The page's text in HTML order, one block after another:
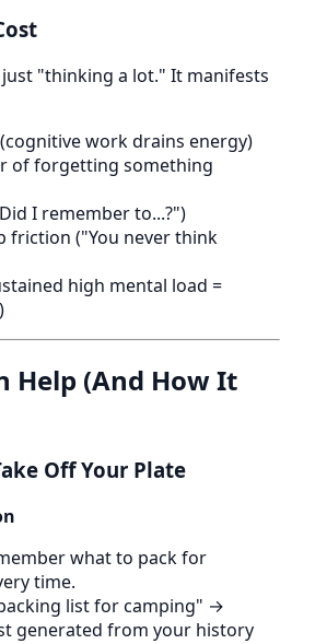
"thinking a lot." It manifests
work drains energy)
of forgetting something
I remember to...?")
friction ("You never think
high mental load =
Help (And How It
Off Your Plate
what to pack for
time.
list for camping" →
generated from your history